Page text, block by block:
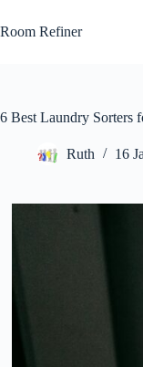
to
content
Room Refiner
6 Best Laundry Sorters
Ruth 16